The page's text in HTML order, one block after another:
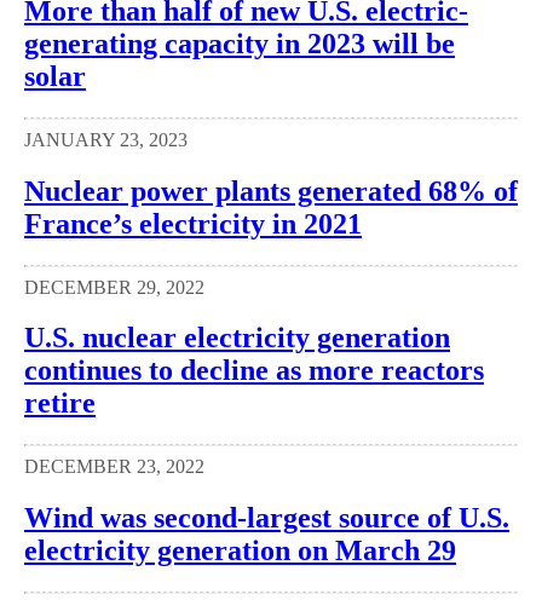
More than half of new U.S. electric-
generating capacity in 2023 will be
solar
JANUARY 23, 2023
Nuclear power plants generated 68% of
France’s electricity in 2021
DECEMBER 29, 2022
U.S. nuclear electricity generation
continues to decline as more reactors
retire
DECEMBER 23, 2022
Wind was second-largest source of U.S.
electricity generation on March 29